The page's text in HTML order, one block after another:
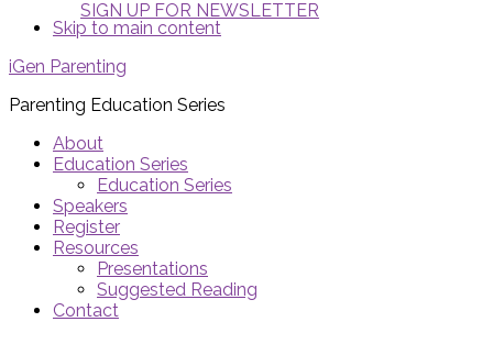
Skip to main content
iGen Parenting
Parenting Education Series
About
Education Series
Education Series
Speakers
Register
Resources
Presentations
Suggested Reading
Contact
SIGN UP FOR NEWSLETTER